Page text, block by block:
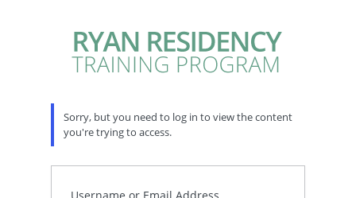
Sorry, but you need to log in to view the content
you're trying to access.